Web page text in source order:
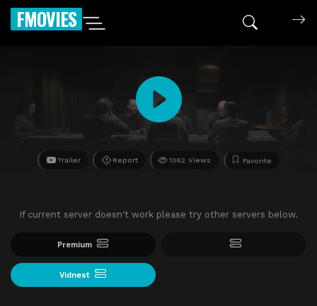
FMOVIES
Trailer Report 1362 Views Favorite
If current server doesn't work please try other servers below.
Premium
Vidnest